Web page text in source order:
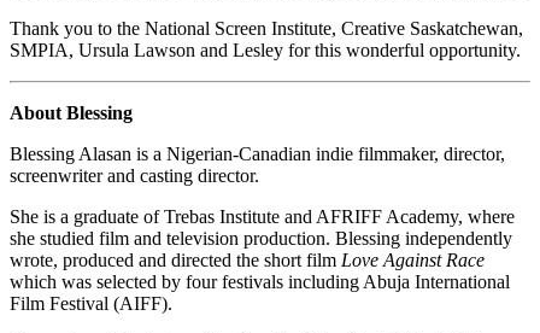
Thank you to the National Screen Institute, Creative Saskatchewan,
SMPIA, Ursula Lawson and Lesley for this wonderful opportunity.
About Blessing
Blessing Alasan is a Nigerian-Canadian indie filmmaker, director,
screenwriter and casting director.
She is a graduate of Trebas Institute and AFRIFF Academy, where
she studied film and television production. Blessing independently
wrote, produced and directed the short film Love Against Race
which was selected by four festivals including Abuja International
Film Festival (AIFF).